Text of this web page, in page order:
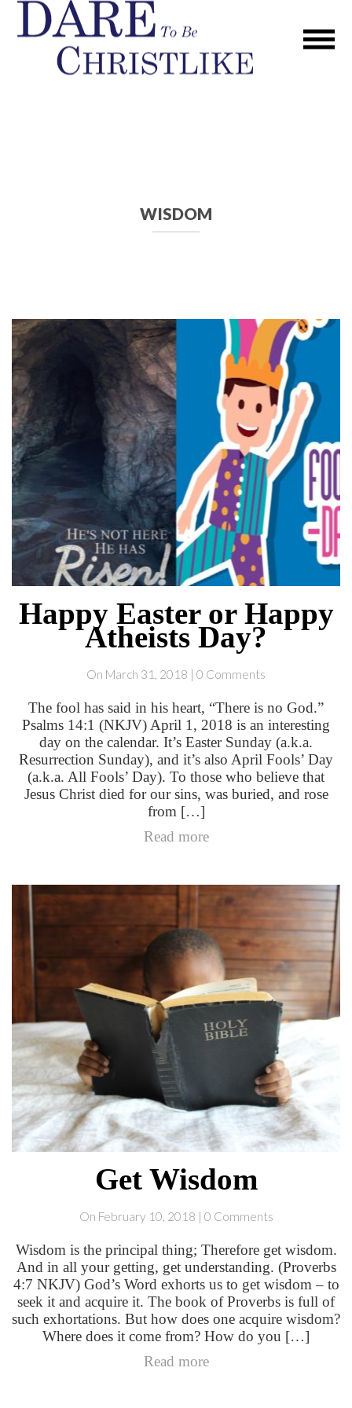
WISDOM
Happy Easter or Happy
Atheists Day?
On March 31, 2018 | 0 Comments
The fool has said in his heart, “There is no God.”
Psalms 14:1 (NKJV) April 1, 2018 is an interesting
day on the calendar. It’s Easter Sunday (a.k.a.
Resurrection Sunday), and it’s also April Fools’ Day
(a.k.a. All Fools’ Day). To those who believe that
Jesus Christ died for our sins, was buried, and rose
from […]
Read more
Get Wisdom
On February 10, 2018 | 0 Comments
Wisdom is the principal thing; Therefore get wisdom.
And in all your getting, get understanding. (Proverbs
4:7 NKJV) God’s Word exhorts us to get wisdom – to
seek it and acquire it. The book of Proverbs is full of
such exhortations. But how does one acquire wisdom?
Where does it come from? How do you […]
Read more